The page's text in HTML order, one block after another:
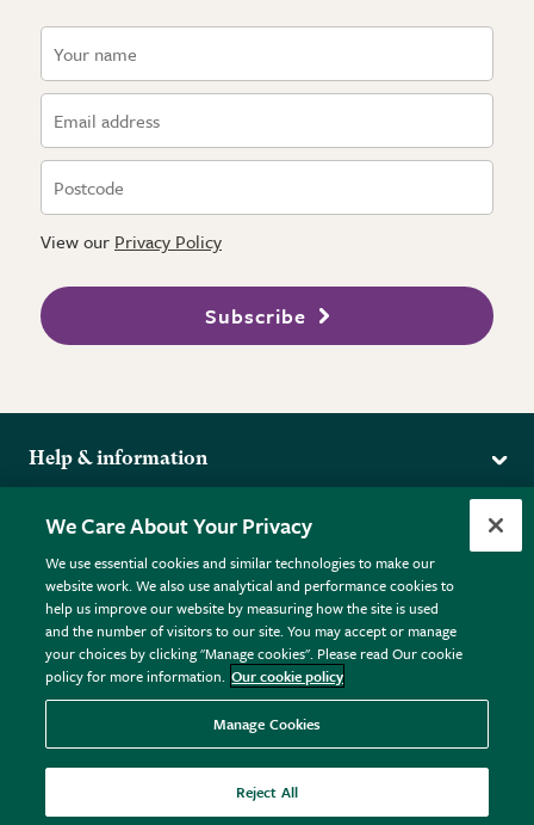
View our Privacy Policy
Subscribe
Help & information
Returns
FAQs
Plant FAQs
Contact Us
Pot Size Guide
More from the RHS
RHS.org Home
RHS Membership
RHS Gardens
RHS Flower Shows
RHS Garden Centres
Donate
Terms
Terms & Conditions
Privacy Policy
Cookie Policy © RHS Enterprises Limited 2026
Registered in England & Wales No. 01211648. | VAT No.
GB461532757 | Registered Office: 80 Vincent Square, London,
SW1P 2PE.
We Care About Your Privacy
We use essential cookies and similar technologies to make our
website work. We also use analytical and performance cookies to
help us improve our website by measuring how the site is used
and the number of visitors to our site. You may accept or manage
your choices by clicking "Manage cookies". Please read Our cookie
policy for more information. Our cookie policy
Manage Cookies
Reject All